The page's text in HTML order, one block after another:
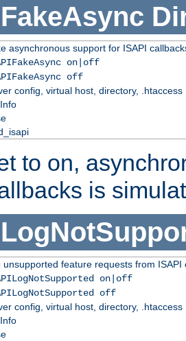
asynchronous support for ISAPI
on|off
off
config, virtual host, directory, .htaccess
to on,
is
unsupported feature requests from ISAPI
on|off
off
config, virtual host, directory, .htaccess